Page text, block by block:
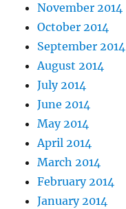
November 2014
October 2014
September 2014
August 2014
July 2014
June 2014
May 2014
April 2014
March 2014
February 2014
January 2014